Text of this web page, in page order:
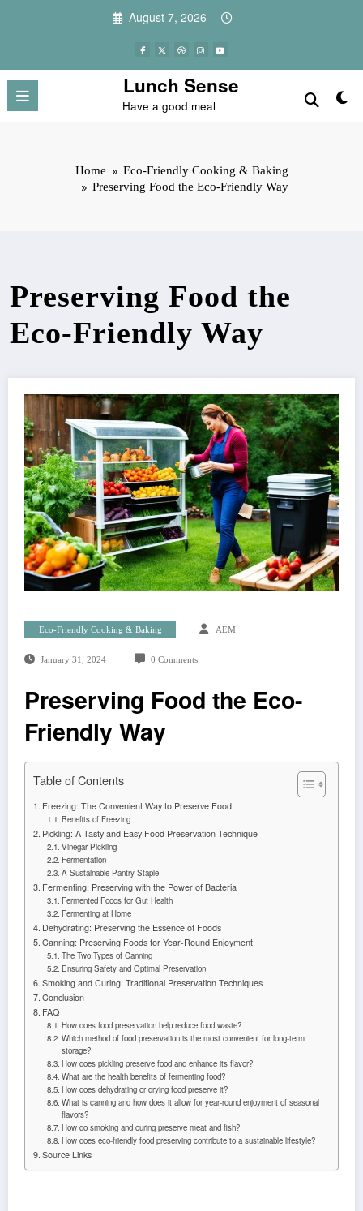
August 7, 2026
Lunch Sense
Have a good meal
Home
Eco-Friendly Cooking & Baking
Preserving Food the Eco-Friendly Way
Preserving Food the
Eco-Friendly Way
Eco-Friendly Cooking & Baking AEM
January 31, 2024 0 Comments
Preserving Food the Eco-
Friendly Way
Table of Contents
Freezing: The Convenient Way to Preserve Food
Benefits of Freezing:
Pickling: A Tasty and Easy Food Preservation Technique
Vinegar Pickling
Fermentation
A Sustainable Pantry Staple
Fermenting: Preserving with the Power of Bacteria
Fermented Foods for Gut Health
Fermenting at Home
Dehydrating: Preserving the Essence of Foods
Canning: Preserving Foods for Year-Round Enjoyment
The Two Types of Canning
Ensuring Safety and Optimal Preservation
Smoking and Curing: Traditional Preservation Techniques
Conclusion
FAQ
How does food preservation help reduce food waste?
Which method of food preservation is the most convenient for long-term
storage?
How does pickling preserve food and enhance its flavor?
What are the health benefits of fermenting food?
How does dehydrating or drying food preserve it?
What is canning and how does it allow for year-round enjoyment of seasonal
flavors?
How do smoking and curing preserve meat and fish?
How does eco-friendly food preserving contribute to a sustainable lifestyle?
Source Links